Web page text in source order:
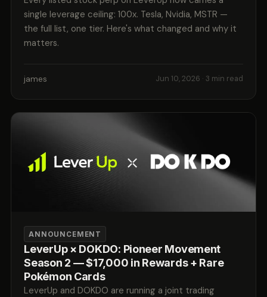
single leverage ceiling: 100x. Tesla, Nvidia, MSTR —
the full list, one tier. Here's what changed and why it
matters.
james Jun 10, 2026 · 3 min read
ANNOUNCEMENT
LeverUp × DOKDO: Pioneer Movement
Season 2 — $17,000 in Rewards + Rare
Pokémon Cards
LeverUp and DOKDO are running a joint trading